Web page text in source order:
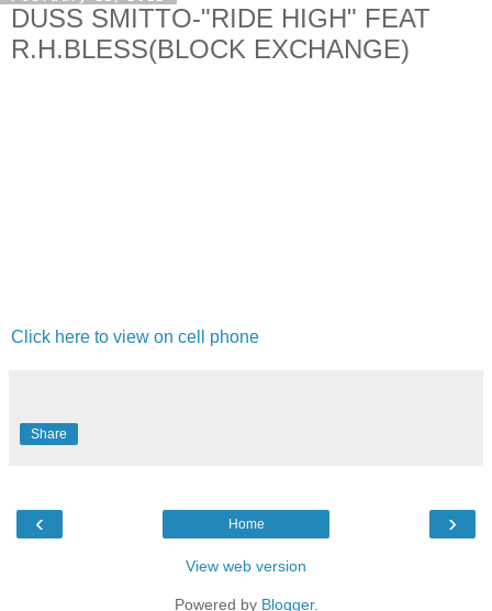
DUSS SMITTO-"RIDE HIGH" FEAT
R.H.BLESS(BLOCK EXCHANGE)
Click here to view on cell phone
Share
‹ ›
Home
View web version
Powered by Blogger.